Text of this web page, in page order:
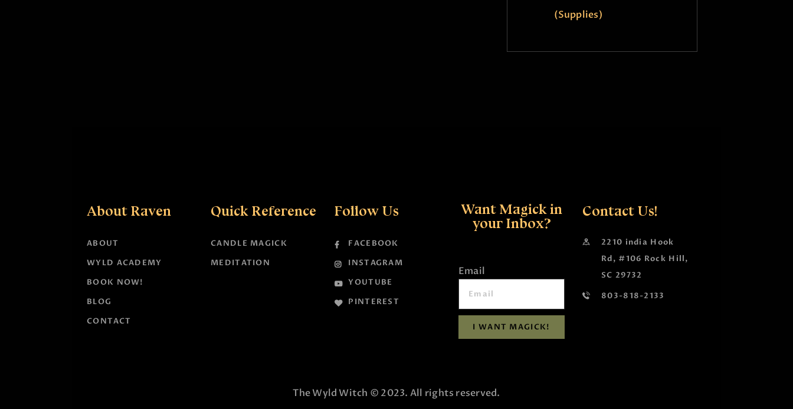
(Supplies)
About Raven
ABOUT
WYLD ACADEMY
BOOK NOW!
BLOG
CONTACT
Quick Reference
CANDLE MAGICK
MEDITATION
Follow Us
FACEBOOK
INSTAGRAM
YOUTUBE
PINTEREST
Want Magick in
your Inbox?
Email
I WANT MAGICK!
Contact Us!
2210 india Hook
Rd, #106 Rock Hill,
SC 29732
803-818-2133
The Wyld Witch © 2023. All rights reserved.